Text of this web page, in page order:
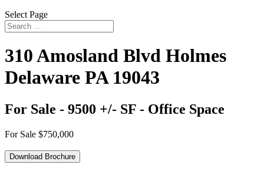
Select Page
310 Amosland Blvd Holmes
Delaware PA 19043
For Sale - 9500 +/- SF - Office Space
For Sale $750,000
Download Brochure